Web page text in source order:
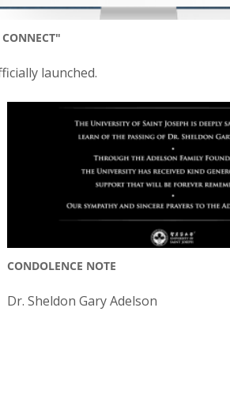
launched.
CONDOLENCE NOTE
Dr. Sheldon Gary Adelson